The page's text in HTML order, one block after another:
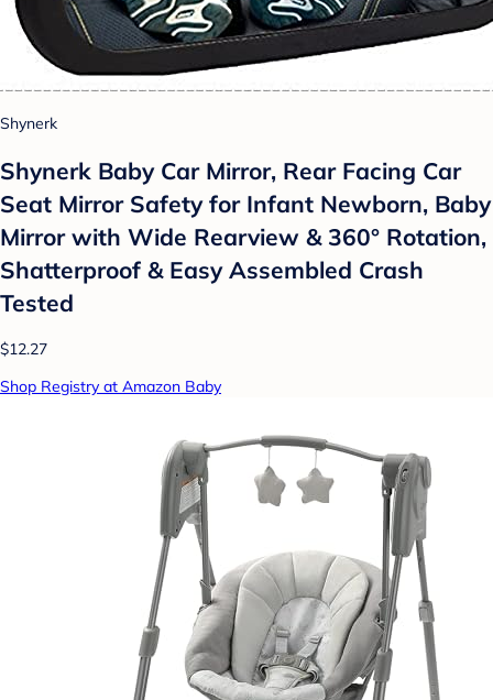
Shynerk
Shynerk Baby Car Mirror, Rear Facing Car
Seat Mirror Safety for Infant Newborn, Baby
Mirror with Wide Rearview & 360° Rotation,
Shatterproof & Easy Assembled Crash
Tested
$12.27
Shop Registry at Amazon Baby